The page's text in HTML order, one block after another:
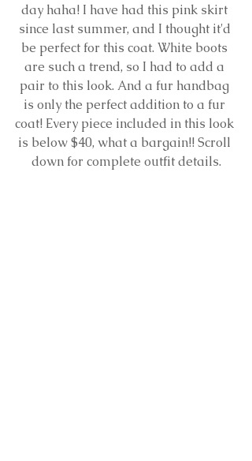
day haha! I have had this pink skirt
since last summer, and I thought it'd
be perfect for this coat. White boots
are such a trend, so I had to add a
pair to this look. And a fur handbag
is only the perfect addition to a fur
coat! Every piece included in this look
is below $40, what a bargain!! Scroll
down for complete outfit details.